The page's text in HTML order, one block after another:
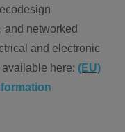
and networked
and electronic
here: (EU)